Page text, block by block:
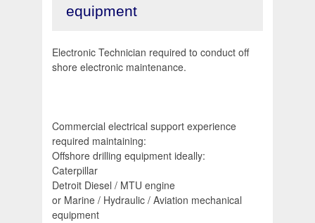
equipment
Electronic Technician required to conduct off
shore electronic maintenance.
Commercial electrical support experience
required maintaining:
Offshore drilling equipment ideally:
Caterpillar
Detroit Diesel / MTU engine
or Marine / Hydraulic / Aviation mechanical
equipment